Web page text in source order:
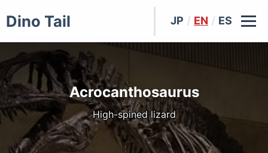
Dino Tail JP / EN / ES
Acrocanthosaurus
High-spined lizard